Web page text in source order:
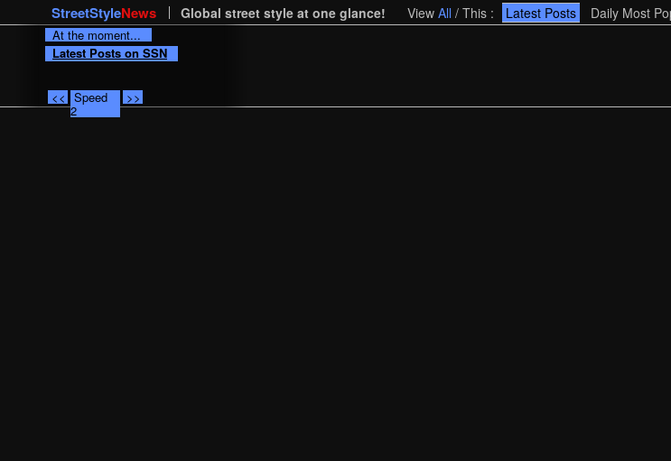
StreetStyleNews Global street style at one glance! View All / This : Latest Posts Daily Most
At the moment...
Latest Posts on SSN
<< Speed
2
>>